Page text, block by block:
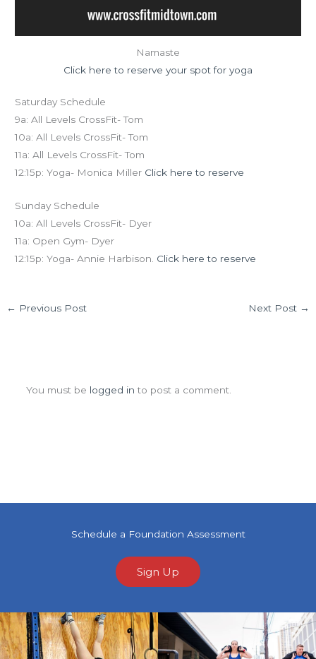
Namaste
Click here to reserve your spot for yoga
Saturday Schedule
9a: All Levels CrossFit- Tom
10a: All Levels CrossFit- Tom
11a: All Levels CrossFit- Tom
12:15p: Yoga- Monica Miller Click here to reserve
Sunday Schedule
10a: All Levels CrossFit- Dyer
11a: Open Gym- Dyer
12:15p: Yoga- Annie Harbison. Click here to reserve
← Previous Post Next Post →
You must be logged in to post a comment.
Schedule a Foundation Assessment
Sign Up